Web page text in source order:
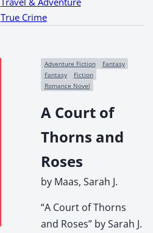
True Crime
Adventure Fiction
Fantasy
Fantasy
Fiction
Romance Novel
A Court of
Thorns and
Roses
by Maas, Sarah J.
“A Court of Thorns
and Roses” by Sarah J.